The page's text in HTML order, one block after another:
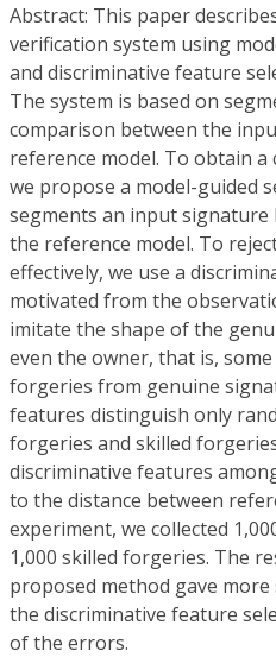
Abstract: This paper
verification system using
and discriminative feature
The system is based on
comparison between the
reference model. To obtain
we propose a model-guided
segments an input
the reference model. To
effectively, we use a
motivated from the
imitate the shape of the
even the owner, that is,
forgeries from genuine
features distinguish only
forgeries and skilled
discriminative features
to the distance between
experiment, we collected
1,000 skilled forgeries. The
proposed method gave
the discriminative feature
of the errors.